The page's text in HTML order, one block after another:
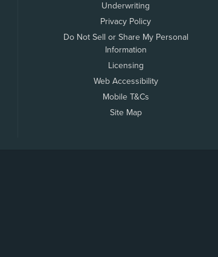
Underwriting
Privacy Policy
Do Not Sell or Share My Personal
Information
Licensing
Web Accessibility
Mobile T&Cs
Site Map